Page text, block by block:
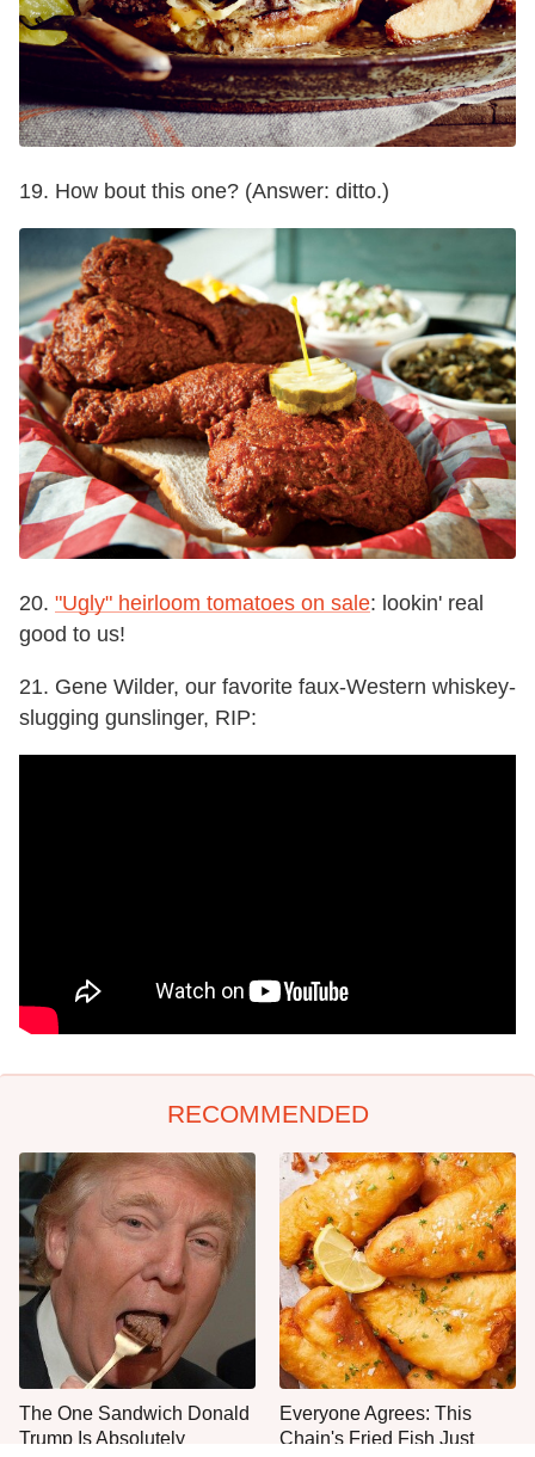
19. How bout this one? (Answer: ditto.)
20. "Ugly" heirloom tomatoes on sale: lookin' real
good to us!
21. Gene Wilder, our favorite faux-Western whiskey-
slugging gunslinger, RIP:
RECOMMENDED
The One Sandwich Donald
Trump Is Absolutely
Everyone Agrees: This
Chain's Fried Fish Just